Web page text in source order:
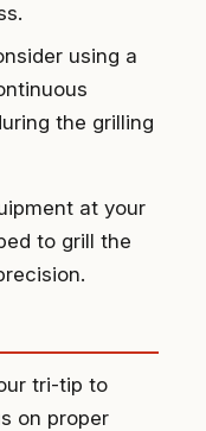
using a
the grilling
at your
to grill the
tri-tip to
on proper